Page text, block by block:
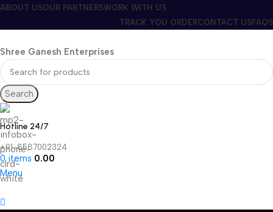
ABOUT USOUR PARTNERSWORK WITH US
TRACK YOU ORDERCONTACT US FAQS
Shree Ganesh Enterprises
Search
Hotline 24/7
+91-8587002324
0 items 0.00
Menu